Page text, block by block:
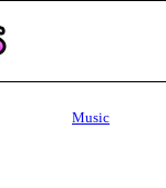
Music